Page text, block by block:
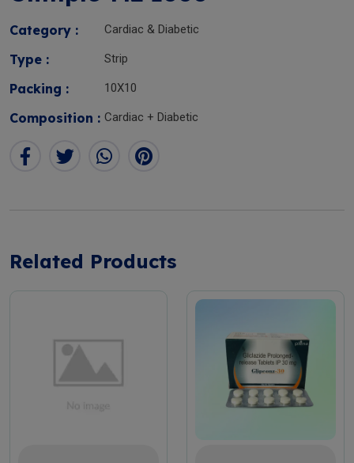
Category : Cardiac & Diabetic
Type : Strip
Packing : 10X10
Composition : Cardiac + Diabetic
Related Products